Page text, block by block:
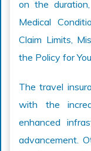
on the
Medical
Claim Limits,
the Policy for
The travel
with the
enhanced
advancement.